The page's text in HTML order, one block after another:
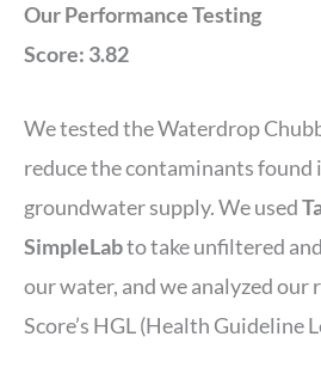
Our Performance Testing
Score: 3.82
We tested the Waterdrop
reduce the contaminants found
groundwater supply. We used
SimpleLabto take unfiltered
our water, and we analyzed our
Score’s HGL (Health Guideline